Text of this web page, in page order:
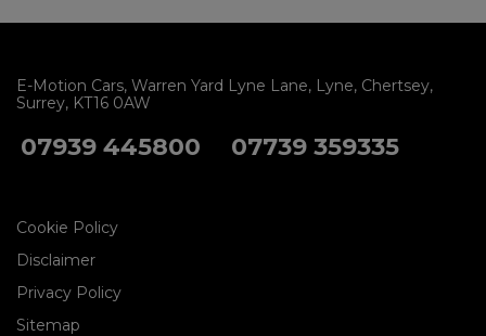
E-Motion Cars Warren Yard Lyne Lane Lyne Chertsey
Surrey KT16 0AW
07939 445800 07739 359335
Cookie Policy
Disclaimer
Privacy Policy
Sitemap